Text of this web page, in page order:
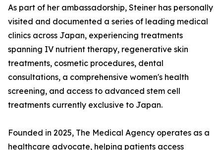
As part of her ambassadorship, Steiner has personally
visited and documented a series of leading medical
clinics across Japan, experiencing treatments
spanning IV nutrient therapy, regenerative skin
treatments, cosmetic procedures, dental
consultations, a comprehensive women's health
screening, and access to advanced stem cell
treatments currently exclusive to Japan.
Founded in 2025, The Medical Agency operates as a
healthcare advocate, helping patients access